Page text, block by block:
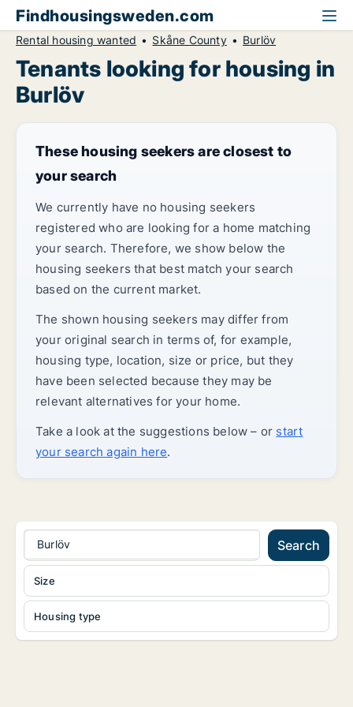
Findhousingsweden.com
Rental housing wanted Skåne County Burlöv
Tenants looking for housing in
Burlöv
These housing seekers are closest to
your search
We currently have no housing seekers
registered who are looking for a home matching
your search. Therefore, we show below the
housing seekers that best match your search
based on the current market.
The shown housing seekers may differ from
your original search in terms of, for example,
housing type, location, size or price, but they
have been selected because they may be
relevant alternatives for your home.
Take a look at the suggestions below – or start
your search again here.
Burlöv Search
Housing type
Size